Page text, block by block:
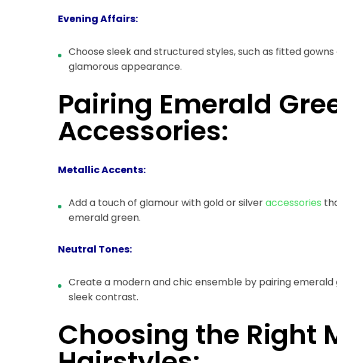
Evening Affairs:
Choose sleek and structured styles, such as fitted
glamorous appearance.
Pairing Emerald
Accessories:
Metallic Accents:
Add a touch of glamour with gold or silveraccessories
emerald green.
Neutral Tones:
Create a modern and chic ensemble by pairing
sleek contrast.
Choosing the Right